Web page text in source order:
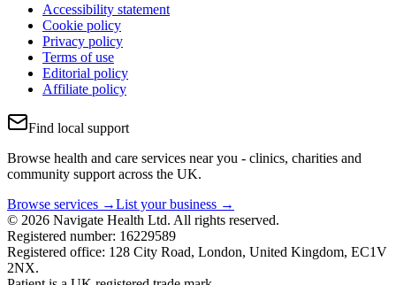
Accessibility statement
Cookie policy
Privacy policy
Terms of use
Editorial policy
Affiliate policy
Find local support
Browse health and care services near you - clinics, charities and
community support across the UK.
Browse services →List your business →
© 2026 Navigate Health Ltd. All rights reserved.
Registered number: 16229589
Registered office: 128 City Road, London, United Kingdom, EC1V
2NX.